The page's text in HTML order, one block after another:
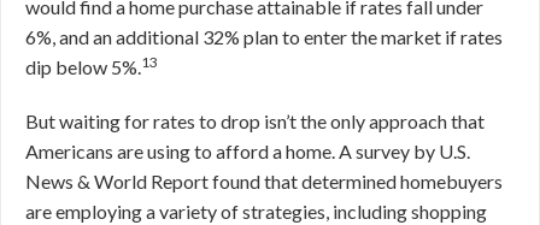
would find a home purchase attainable if rates fall under
6%, and an additional 32% plan to enter the market if rates
dip below 5%.13
But waiting for rates to drop isn’t the only approach that
Americans are using to afford a home. A survey by U.S.
News & World Report found that determined homebuyers
are employing a variety of strategies, including shopping